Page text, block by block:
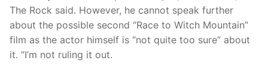
The Rock said. However, he cannot speak further
about the possible second “Race to Witch Mountain”
film as the actor himself is “not quite too sure” about
it. “I’m not ruling it out.